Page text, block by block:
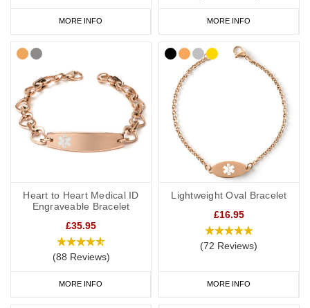
MORE INFO MORE INFO
Heart to Heart Medical ID
Engraveable Bracelet
£35.95
(88 Reviews)
MORE INFO
Lightweight Oval Bracelet
£16.95
(72 Reviews)
MORE INFO